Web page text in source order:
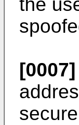
[0007]